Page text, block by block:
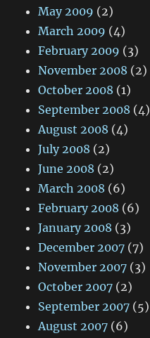
May 2009 (2)
March 2009 (4)
February 2009 (3)
November 2008 (2)
October 2008 (1)
September 2008 (4)
August 2008 (4)
July 2008 (2)
June 2008 (2)
March 2008 (6)
February 2008 (6)
January 2008 (3)
December 2007 (7)
November 2007 (3)
October 2007 (2)
September 2007 (5)
August 2007 (6)